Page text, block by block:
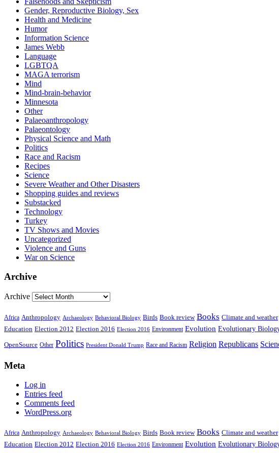
Gender, Reproductive Biology, Sex
Health and Medicine
Humor
Information Science
James Webb
Language
LGBTQA
MAGA terrorism
Mind
Mind-brain-behavior
Minnesota
Other
Palaeoanthropology
Palaeontology
Physical Science and Math
Politics
Race and Racism
Recipes
Science
Severe Weather and Other Disasters
Shopping guides and reviews
Substacked
Technology
Turkey
TV Shows and Movies
Uncategorized
Violence and Guns
War on Science
Archive
Archive
Africa Anthropology Archaeology Behavioral Biology Birds Book review Books Climate and weather
Education Election 2012 Election 2016 Election 2016 Environment Evolution Evolutionary
OpenSource Other Politics President Donald Trump Race and Racism Religion Republicans
Meta
Log in
Entries feed
Comments feed
WordPress.org
Africa Anthropology Archaeology Behavioral Biology Birds Book review Books Climate and weather
Education Election 2012 Election 2016 Election 2016 Environment Evolution Evolutionary